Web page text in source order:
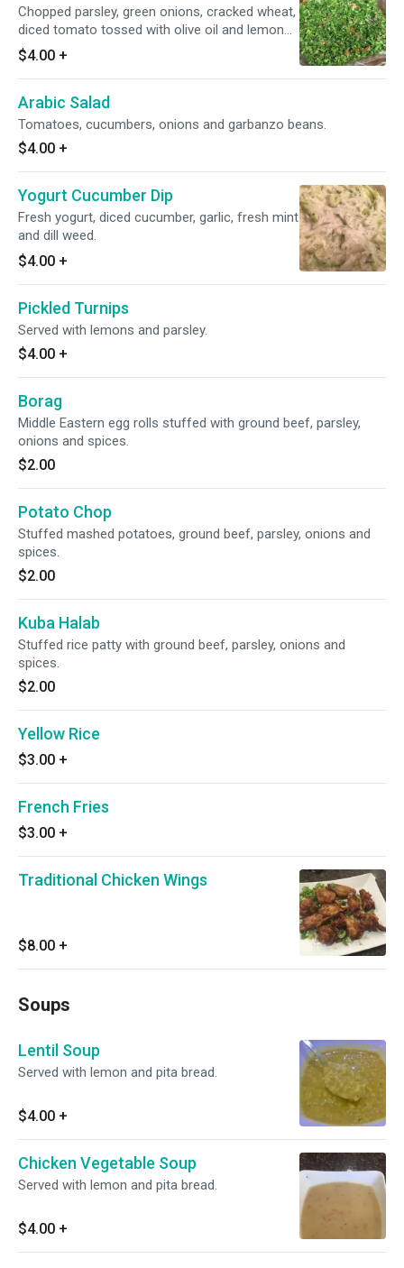
Chopped parsley, green onions, cracked wheat,
diced tomato tossed with olive oil and lemon
juice.
$4.00 +
Arabic Salad
Tomatoes, cucumbers, onions and garbanzo beans.
$4.00 +
Yogurt Cucumber Dip
Fresh yogurt, diced cucumber, garlic, fresh mint
and dill weed.
$4.00 +
Pickled Turnips
Served with lemons and parsley.
$4.00 +
Borag
Middle Eastern egg rolls stuffed with ground beef, parsley,
onions and spices.
$2.00
Potato Chop
Stuffed mashed potatoes, ground beef, parsley, onions and
spices.
$2.00
Kuba Halab
Stuffed rice patty with ground beef, parsley, onions and
spices.
$2.00
Yellow Rice
$3.00 +
French Fries
$3.00 +
Traditional Chicken Wings
$8.00 +
Soups
Lentil Soup
Served with lemon and pita bread.
$4.00 +
Chicken Vegetable Soup
Served with lemon and pita bread.
$4.00 +